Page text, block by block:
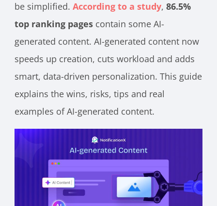
be simplified. According to a study, 86.5%
top ranking pages contain some AI-
generated content. AI-generated content now
speeds up creation, cuts workload and adds
smart, data-driven personalization. This guide
explains the wins, risks, tips and real
examples of AI-generated content.